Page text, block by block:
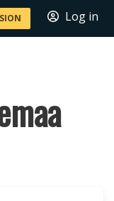
Log in